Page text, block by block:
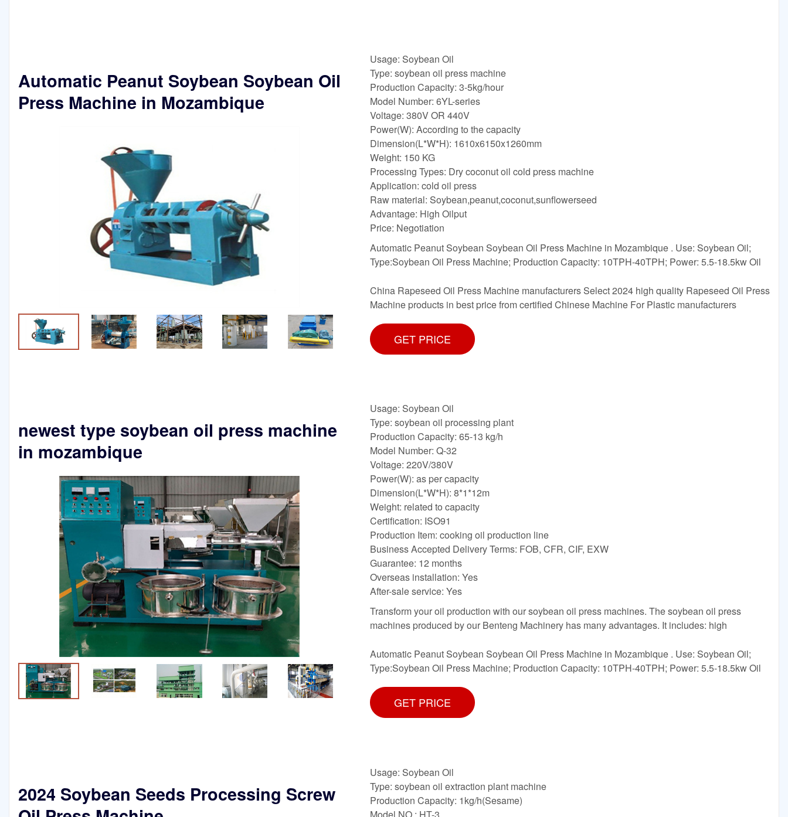
Automatic Peanut Soybean Soybean Oil
Press Machine in Mozambique
Usage: Soybean Oil
Type: soybean oil press machine
Production Capacity: 3-5kg/hour
Model Number: 6YL-series
Voltage: 380V OR 440V
Power(W): According to the capacity
Dimension(L*W*H): 1610x6150x1260mm
Weight: 150 KG
Processing Types: Dry coconut oil cold press machine
Application: cold oil press
Raw material: Soybean,peanut,coconut,sunflowerseed
Advantage: High Oilput
Price: Negotiation
Automatic Peanut Soybean Soybean Oil Press Machine in Mozambique . Use: Soybean Oil;
Type:Soybean Oil Press Machine; Production Capacity: 10TPH-40TPH; Power: 5.5-18.5kw Oil
China Rapeseed Oil Press Machine manufacturers Select 2024 high quality Rapeseed Oil Press
Machine products in best price from certified Chinese Machine For Plastic manufacturers
GET PRICE
newest type soybean oil press machine
in mozambique
Usage: Soybean Oil
Type: soybean oil processing plant
Production Capacity: 65-13 kg/h
Model Number: Q-32
Voltage: 220V/380V
Power(W): as per capacity
Dimension(L*W*H): 8*1*12m
Weight: related to capacity
Certification: ISO91
Production Item: cooking oil production line
Business Accepted Delivery Terms: FOB, CFR, CIF, EXW
Guarantee: 12 months
Overseas installation: Yes
After-sale service: Yes
Transform your oil production with our soybean oil press machines. The soybean oil press
machines produced by our Benteng Machinery has many advantages. It includes: high
Automatic Peanut Soybean Soybean Oil Press Machine in Mozambique . Use: Soybean Oil;
Type:Soybean Oil Press Machine; Production Capacity: 10TPH-40TPH; Power: 5.5-18.5kw Oil
GET PRICE
2024 Soybean Seeds Processing Screw
Usage: Soybean Oil
Type: soybean oil extraction plant machine
Production Capacity: 1kg/h(Sesame)